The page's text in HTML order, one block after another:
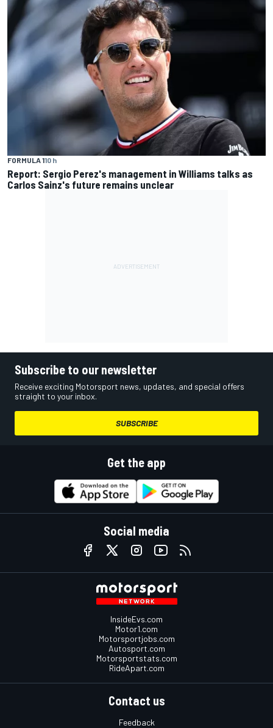
FORMULA 110 h
Report: Sergio Perez's management in Williams talks as
Carlos Sainz's future remains unclear
Subscribe to our newsletter
Receive exciting Motorsport news, updates, and special offers
straight to your inbox.
SUBSCRIBE
Get the app
Social media
InsideEvs.com
Motor1.com
Motorsportjobs.com
Autosport.com
Motorsportstats.com
RideApart.com
Contact us
Feedback